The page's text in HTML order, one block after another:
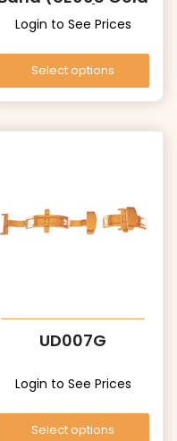
Login to See Prices
Select options
UD007G
Login to See Prices
Select options